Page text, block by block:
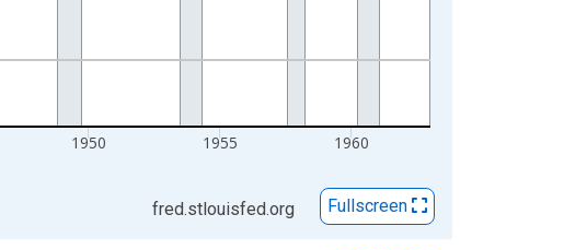
1950 1955 1960
fred.stlouisfed.org Fullscreen